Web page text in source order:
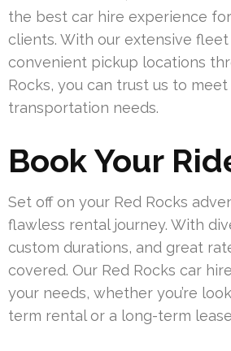
the best car hire experience
clients. With our extensive
convenient pickup locations
Rocks, you can trust us to
transportation needs.
Book Your
Set off on your Red Rocks
flawless rental journey. With
custom durations, and great
covered. Our Red Rocks car
your needs, whether you’re
term rental or a long-term